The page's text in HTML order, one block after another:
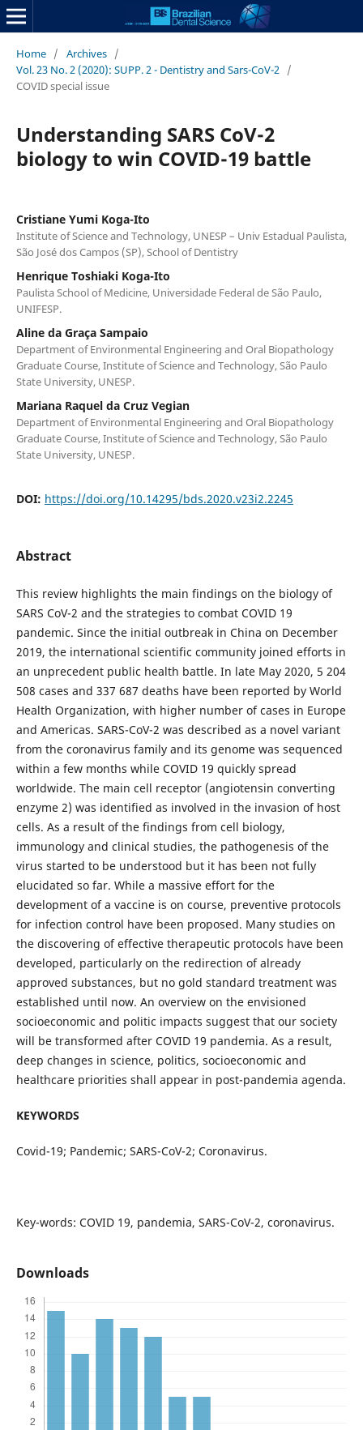
Home / Archives /
Vol. 23 No. 2 (2020): SUPP. 2 - Dentistry and Sars-CoV-2 /
COVID special issue
Understanding SARS CoV-2
biology to win COVID-19 battle
Cristiane Yumi Koga-Ito
Institute of Science and Technology, UNESP – Univ Estadual Paulista,
São José dos Campos (SP), School of Dentistry
Henrique Toshiaki Koga-Ito
Paulista School of Medicine, Universidade Federal de São Paulo,
UNIFESP.
Aline da Graça Sampaio
Department of Environmental Engineering and Oral Biopathology
Graduate Course, Institute of Science and Technology, São Paulo
State University, UNESP.
Mariana Raquel da Cruz Vegian
Department of Environmental Engineering and Oral Biopathology
Graduate Course, Institute of Science and Technology, São Paulo
State University, UNESP.
DOI: https://doi.org/10.14295/bds.2020.v23i2.2245
Abstract
This review highlights the main findings on the biology of
SARS CoV-2 and the strategies to combat COVID 19
pandemic. Since the initial outbreak in China on December
2019, the international scientific community joined efforts in
an unprecedent public health battle. In late May 2020, 5 204
508 cases and 337 687 deaths have been reported by World
Health Organization, with higher number of cases in Europe
and Americas. SARS-CoV-2 was described as a novel variant
from the coronavirus family and its genome was sequenced
within a few months while COVID 19 quickly spread
worldwide. The main cell receptor (angiotensin converting
enzyme 2) was identified as involved in the invasion of host
cells. As a result of the findings from cell biology,
immunology and clinical studies, the pathogenesis of the
virus started to be understood but it has been not fully
elucidated so far. While a massive effort for the
development of a vaccine is on course, preventive protocols
for infection control have been proposed. Many studies on
the discovering of effective therapeutic protocols have been
developed, particularly on the redirection of already
approved substances, but no gold standard treatment was
established until now. An overview on the envisioned
socioeconomic and politic impacts suggest that our society
will be transformed after COVID 19 pandemia. As a result,
deep changes in science, politics, socioeconomic and
healthcare priorities shall appear in post-pandemia agenda.
KEYWORDS
Covid-19; Pandemic; SARS-CoV-2; Coronavirus.
Key-words: COVID 19, pandemia, SARS-CoV-2, coronavirus.
Downloads